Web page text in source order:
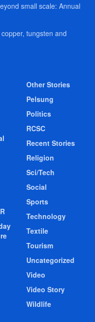
small scale: Annual
tungsten and
Other Stories
Pelsung
Politics
RCSC
Recent Stories
Religion
Sci/Tech
Social
Sports
Technology
Textile
Tourism
Uncategorized
Video
Video Story
Wildlife